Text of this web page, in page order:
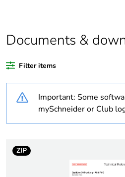
Weee label
Warranty duration(in
Cabling installation
system
Trunking dimension
Documents &
Filter items
Important: Some
mySchneider or Club
ZIP